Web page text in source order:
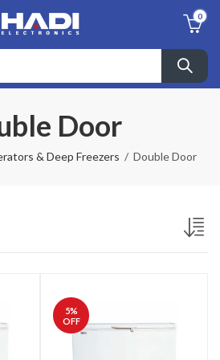
0
Door
& Deep Freezers Double Door
5%
OFF